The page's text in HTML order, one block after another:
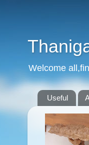
Welcome
Useful